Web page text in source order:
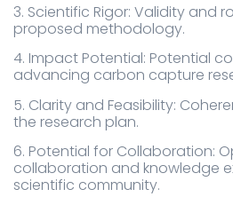
3. Scientific Rigor: Validity and
proposed methodology.
4. Impact Potential: Potential
advancing carbon capture
5. Clarity and Feasibility:
the research plan.
6. Potential for Collaboration:
collaboration and knowledge
scientific community.